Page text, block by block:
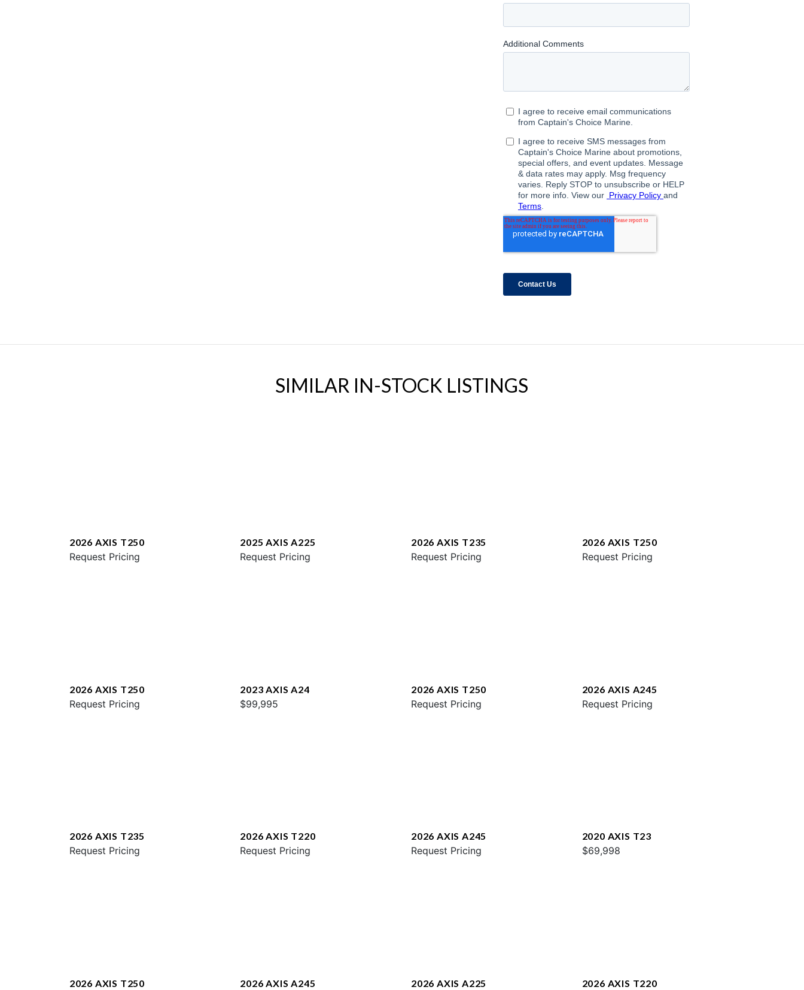
SIMILAR IN-STOCK LISTINGS
2026 AXIS T250
Request Pricing
2025 AXIS A225
Request Pricing
2026 AXIS T235
Request Pricing
2026 AXIS T250
Request Pricing
2026 AXIS T250
Request Pricing
2023 AXIS A24
$99,995
2026 AXIS T250
Request Pricing
2026 AXIS A245
Request Pricing
2026 AXIS T235
Request Pricing
2026 AXIS T220
Request Pricing
2026 AXIS A245
Request Pricing
2020 AXIS T23
$69,998
2026 AXIS T250 2026 AXIS A245 2026 AXIS A225 2026 AXIS T220